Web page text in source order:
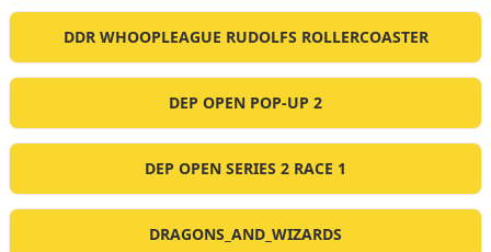
DDR WHOOPLEAGUE RUDOLFS ROLLERCOASTER
DEP OPEN POP-UP 2
DEP OPEN SERIES 2 RACE 1
DRAGONS_AND_WIZARDS